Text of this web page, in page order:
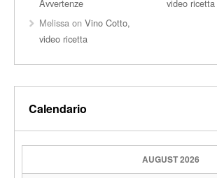
Avvertenze
video ricetta
Melissa on Vino Cotto,
video ricetta
Calendario
AUGUST 2026